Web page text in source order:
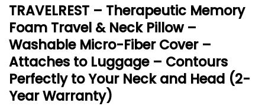
TRAVELREST – Therapeutic Memory
Foam Travel & Neck Pillow –
Washable Micro-Fiber Cover –
Attaches to Luggage – Contours
Perfectly to Your Neck and Head (2-
Year Warranty)